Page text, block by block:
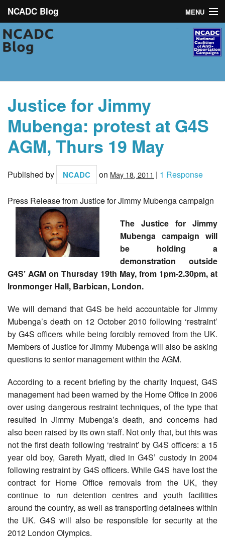
NCADC Blog MENU
NCADC
Campaigns
News
Toolkit
Resources
Contact
Justice for Jimmy
Mubenga: protest at G4S
AGM, Thurs 19 May
Published by NCADC on May 18, 2011 | 1 Response
Press Release from Justice for Jimmy Mubenga campaign
The Justice for Jimmy
Mubenga campaign will
be holding a
demonstration outside
G4S’ AGM on Thursday 19th May, from 1pm-2.30pm, at
Ironmonger Hall, Barbican, London.
We will demand that G4S be held accountable for Jimmy
Mubenga’s death on 12 October 2010 following ‘restraint’
by G4S officers while being forcibly removed from the UK.
Members of Justice for Jimmy Mubenga will also be asking
questions to senior management within the AGM.
According to a recent briefing by the charity Inquest, G4S
management had been warned by the Home Office in 2006
over using dangerous restraint techniques, of the type that
resulted in Jimmy Mubenga’s death, and concerns had
also been raised by its own staff. Not only that, but this was
not the first death following ‘restraint’ by G4S officers: a 15
year old boy, Gareth Myatt, died in G4S’ custody in 2004
following restraint by G4S officers. While G4S have lost the
contract for Home Office removals from the UK, they
continue to run detention centres and youth facilities
around the country, as well as transporting detainees within
the UK. G4S will also be responsible for security at the
2012 London Olympics.